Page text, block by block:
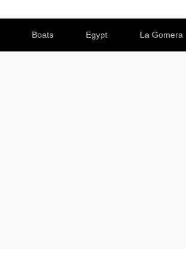
Boats Egypt La Gomera